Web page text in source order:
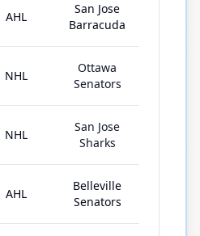
AHL
San Jose
Barracuda
NHL
Ottawa
Senators
NHL
San Jose
Sharks
AHL
Belleville
Senators